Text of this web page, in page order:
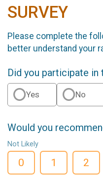
SURVEY
Please complete the
better understand your
Did you participate in
Yes No
Would you
Not Likely
0 1 2